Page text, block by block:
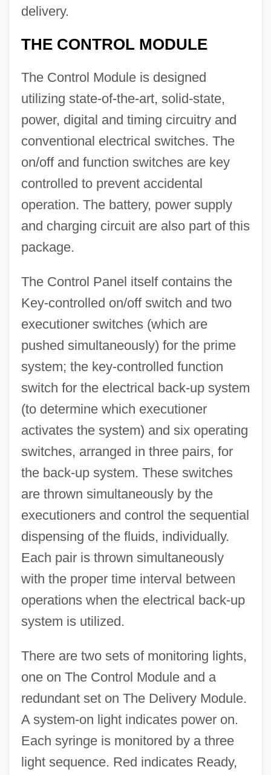
delivery.
THE CONTROL MODULE
The Control Module is designed
utilizing state-of-the-art, solid-state,
power, digital and timing circuitry and
conventional electrical switches. The
on/off and function switches are key
controlled to prevent accidental
operation. The battery, power supply
and charging circuit are also part of this
package.
The Control Panel itself contains the
Key-controlled on/off switch and two
executioner switches (which are
pushed simultaneously) for the prime
system; the key-controlled function
switch for the electrical back-up system
(to determine which executioner
activates the system) and six operating
switches, arranged in three pairs, for
the back-up system. These switches
are thrown simultaneously by the
executioners and control the sequential
dispensing of the fluids, individually.
Each pair is thrown simultaneously
with the proper time interval between
operations when the electrical back-up
system is utilized.
There are two sets of monitoring lights,
one on The Control Module and a
redundant set on The Delivery Module.
A system-on light indicates power on.
Each syringe is monitored by a three
light sequence. Red indicates Ready,